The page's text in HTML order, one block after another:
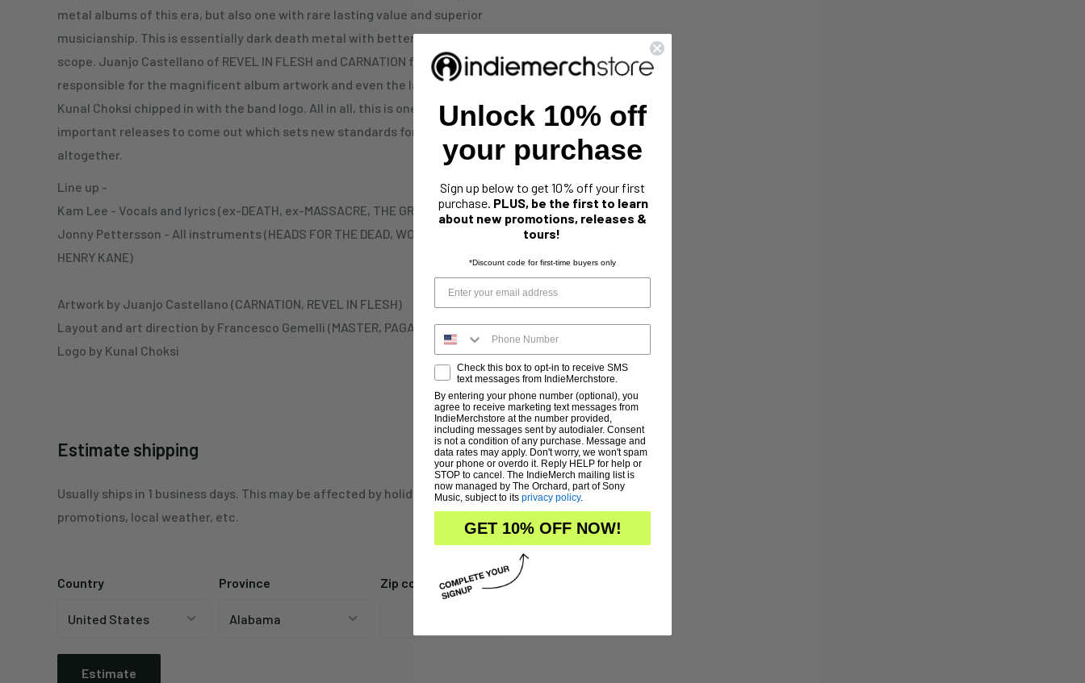
metal albums of this era, but also one with rare lasting value and superior
musicianship. This is essentially dark death metal with better expression and
scope. Juanjo Castellano of REVEL IN FLESH and CARNATION fame is
responsible for the magnificent album artwork and even the label owner
Kunal Choksi chipped in with the band logo. All in all, this is one of the most
important releases to come out which sets new standards for the style
altogether.
Line up -
Kam Lee - Vocals and lyrics (ex-DEATH, ex-MASSACRE, THE GROTESQUERY)
Jonny Pettersson - All instruments (HEADS FOR THE DEAD, WOMBBATH,
HENRY KANE)
Artwork by Juanjo Castellano (CARNATION, REVEL IN FLESH)
Layout and art direction by Francesco Gemelli (MASTER, PAGANIZER)
Logo by Kunal Choksi
Estimate shipping
Usually ships in 1 business days. This may be affected by holidays,
promotions, local weather, etc.
Country Province Zip code
Estimate
Unlock 10% off
your purchase
Sign up below to get 10% off your first
purchase. PLUS, be the first to learn
about new promotions, releases &
tours!
*Discount code for first-time buyers only
Check this box to opt-in to receive SMS
text messages from IndieMerchstore.
By entering your phone number (optional), you
agree to receive marketing text messages from
IndieMerchstore at the number provided,
including messages sent by autodialer. Consent
is not a condition of any purchase. Message and
data rates may apply. Don't worry, we won't spam
your phone or overdo it. Reply HELP for help or
STOP to cancel. The IndieMerch mailing list is
now managed by The Orchard, part of Sony
Music, subject to its privacy policy.
GET 10% OFF NOW!